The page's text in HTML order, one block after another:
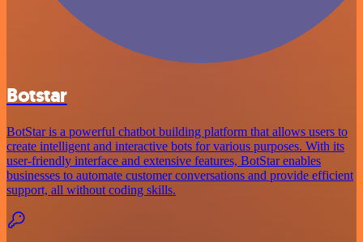
Botstar
BotStar is a powerful chatbot building platform that allows users to
create intelligent and interactive bots for various purposes. With its
user-friendly interface and extensive features, BotStar enables
businesses to automate customer conversations and provide efficient
support, all without coding skills.